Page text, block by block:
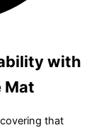
with
Mat
that